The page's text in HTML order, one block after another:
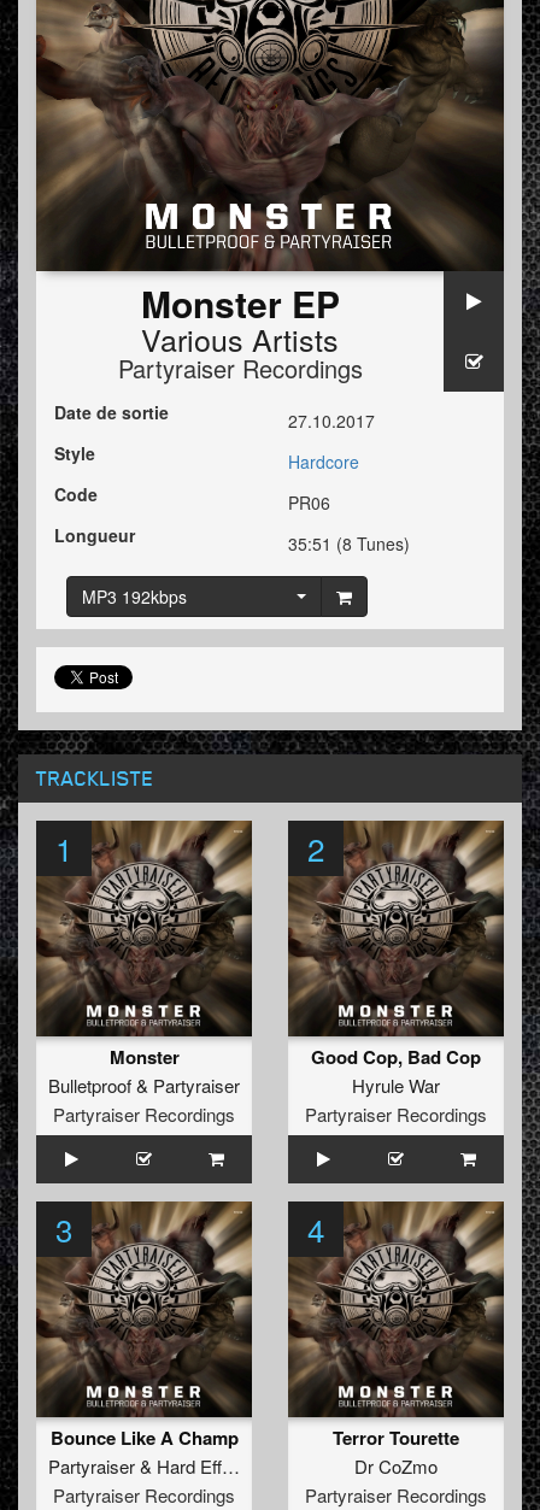
Monster EP
Various Artists
Partyraiser Recordings
Date de sortie
27.10.2017
Style
Hardcore
Code
PR06
Longueur
35:51 (8 Tunes)
MP3 192kbps
TRACKLISTE
1
Monster
Bulletproof& Partyraiser
Partyraiser Recordings
2
Good Cop, Bad Cop
Hyrule War
Partyraiser Recordings
3
Bounce Like A Champ
Partyraiser& Hard Effectz
Partyraiser Recordings
4
Terror Tourette
Dr CoZmo
Partyraiser Recordings